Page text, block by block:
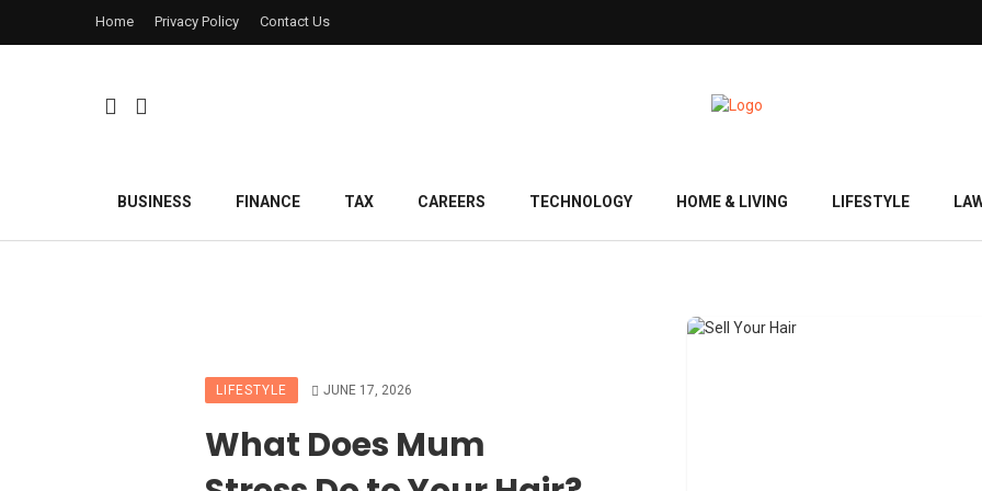
Home Privacy Policy Contact Us
BUSINESS FINANCE TAX CAREERS TECHNOLOGY HOME & LIVING LIFESTYLE
LIFESTYLE JUNE 17, 2026
What Does Mum